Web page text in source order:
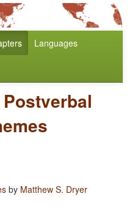
Languages
Postverbal
by Matthew S. Dryer